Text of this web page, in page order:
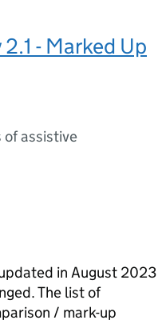
- Marked Up
of assistive
in August 2023
The list of
/ mark-up